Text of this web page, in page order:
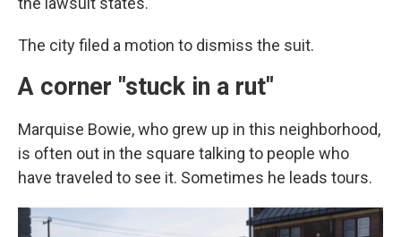
The city filed a motion to dismiss the suit.
A corner "stuck in a rut"
Marquise Bowie, who grew up in this neighborhood,
is often out in the square talking to people who
have traveled to see it. Sometimes he leads tours.